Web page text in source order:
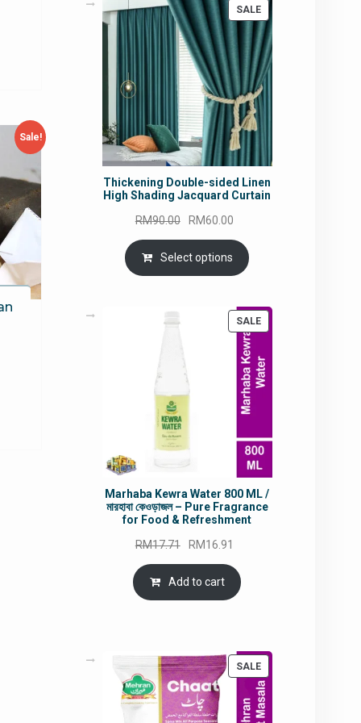
Sale!
SALEPRODUCT
ON
SALE
Thickening Double-sided Linen
High Shading Jacquard Curtain
RM90.00
Original
price
was:
RM90.00.
RM60.00
price
is:
RM60.00.
Select options
SALEPRODUCT
Marhaba Kewra Water 800 ML /
মারহাবা কেওড়াজল – Pure Fragrance
for Food & Refreshment
RM17.71
Original
price
was:
RM17.71.
RM16.91
is:
Add to cart
SALEPRODUCT
ON
SALE